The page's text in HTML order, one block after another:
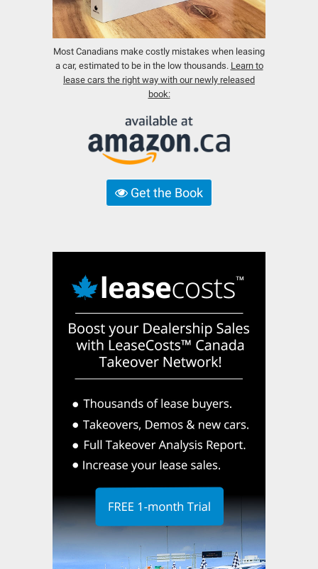
Most Canadians make costly mistakes when leasing
a car, estimated to be in the low thousands. Learn to
lease cars the right way with our newly released
book:
Get the Book